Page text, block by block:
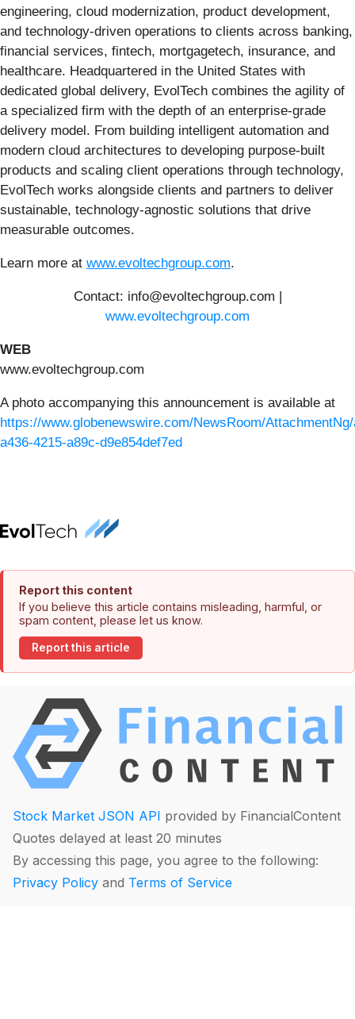
engineering, cloud modernization, product development,
and technology-driven operations to clients across banking,
financial services, fintech, mortgagetech, insurance, and
healthcare. Headquartered in the United States with
dedicated global delivery, EvolTech combines the agility of
a specialized firm with the depth of an enterprise-grade
delivery model. From building intelligent automation and
modern cloud architectures to developing purpose-built
products and scaling client operations through technology,
EvolTech works alongside clients and partners to deliver
sustainable, technology-agnostic solutions that drive
measurable outcomes.
Learn more at www.evoltechgroup.com.
Contact: info@evoltechgroup.com |
www.evoltechgroup.com
WEB
www.evoltechgroup.com
A photo accompanying this announcement is available at
https://www.globenewswire.com/NewsRoom/
a436-4215-a89c-d9e854def7ed
Report this content
If you believe this article contains misleading, harmful, or
spam content, please let us know.
Report this article
Stock Market JSON API provided by FinancialContent
Quotes delayed at least 20 minutes
By accessing this page, you agree to the following:
Privacy Policy and Terms of Service